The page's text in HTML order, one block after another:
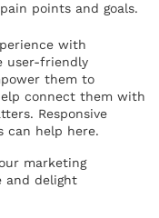
points and goals.
with
user-friendly
them to
connect them with
Responsive
can help here.
marketing
and delight